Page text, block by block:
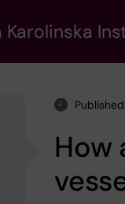
Karolinska
How